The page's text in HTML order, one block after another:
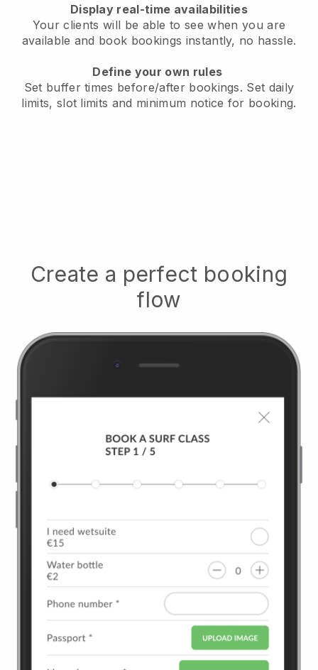
Display real-time availabilities
Your clients will be able to see when you are
available and book bookings instantly, no hassle.
Define your own rules
Set buffer times before/after bookings. Set daily
limits, slot limits and minimum notice for booking.
Create a perfect booking
flow